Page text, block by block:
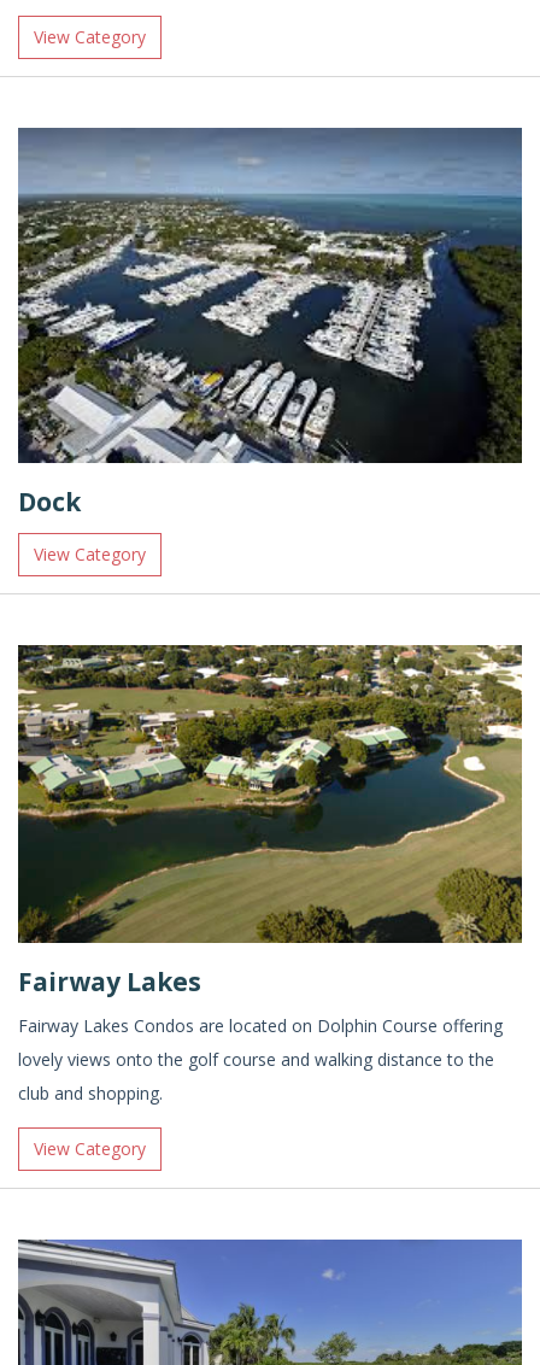
View Category
Dock
View Category
Fairway Lakes
Fairway Lakes Condos are located on Dolphin Course offering
lovely views onto the golf course and walking distance to the
club and shopping.
View Category